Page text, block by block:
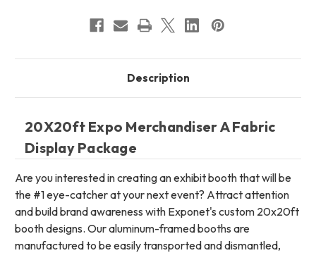
Description
20X20ft Expo Merchandiser A Fabric
Display Package
Are you interested in creating an exhibit booth that will be
the #1 eye-catcher at your next event? Attract attention
and build brand awareness with Exponet's custom 20x20ft
booth designs. Our aluminum-framed booths are
manufactured to be easily transported and dismantled,